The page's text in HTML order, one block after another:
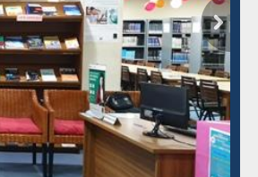
Grammarly Premium (Edu)
Subscription through
BdREN